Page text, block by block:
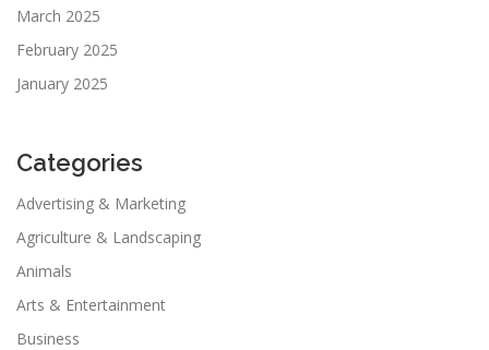
March 2025
February 2025
January 2025
Categories
Advertising & Marketing
Agriculture & Landscaping
Animals
Arts & Entertainment
Business